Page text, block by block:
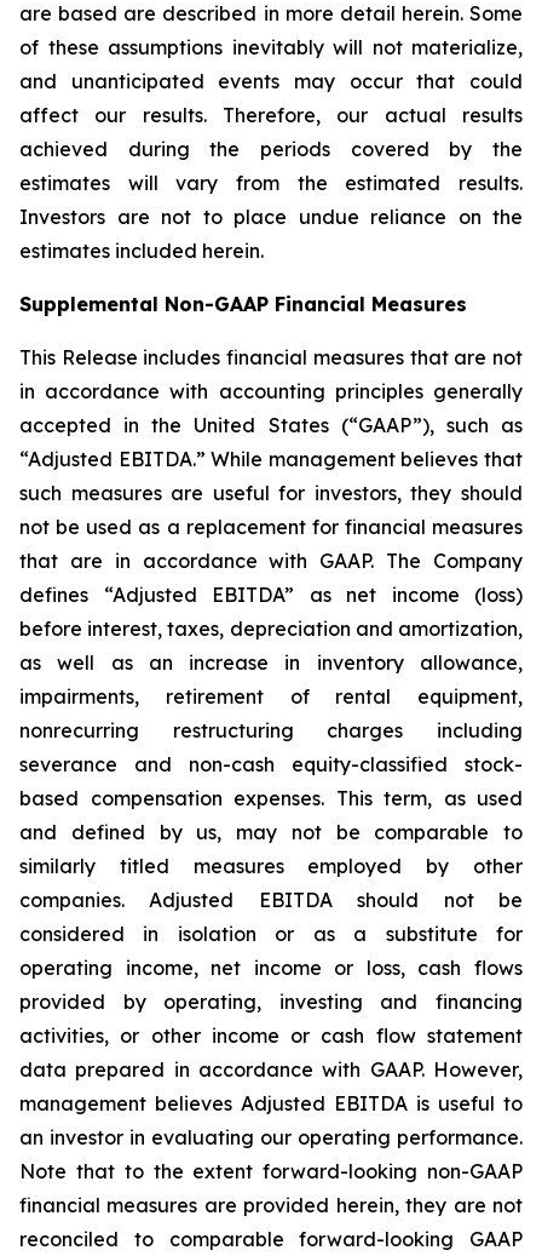
are based are described in more detail herein. Some
of these assumptions inevitably will not materialize,
and unanticipated events may occur that could
affect our results. Therefore, our actual results
achieved during the periods covered by the
estimates will vary from the estimated results.
Investors are not to place undue reliance on the
estimates included herein.
Supplemental Non-GAAP Financial Measures
This Release includes financial measures that are not
in accordance with accounting principles generally
accepted in the United States (“GAAP”), such as
“Adjusted EBITDA.” While management believes that
such measures are useful for investors, they should
not be used as a replacement for financial measures
that are in accordance with GAAP. The Company
defines “Adjusted EBITDA” as net income (loss)
before interest, taxes, depreciation and amortization,
as well as an increase in inventory allowance,
impairments, retirement of rental equipment,
nonrecurring restructuring charges including
severance and non-cash equity-classified stock-
based compensation expenses. This term, as used
and defined by us, may not be comparable to
similarly titled measures employed by other
companies. Adjusted EBITDA should not be
considered in isolation or as a substitute for
operating income, net income or loss, cash flows
provided by operating, investing and financing
activities, or other income or cash flow statement
data prepared in accordance with GAAP. However,
management believes Adjusted EBITDA is useful to
an investor in evaluating our operating performance.
Note that to the extent forward-looking non-GAAP
financial measures are provided herein, they are not
reconciled to comparable forward-looking GAAP